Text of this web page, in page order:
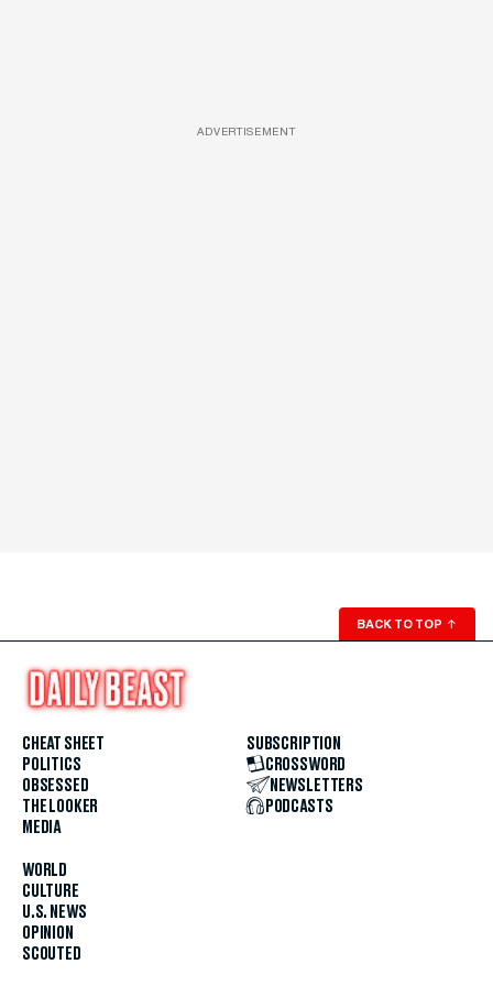
ADVERTISEMENT
BACK TO TOP ↑
CHEAT SHEET
POLITICS
OBSESSED
THE LOOKER
MEDIA
WORLD
CULTURE
U.S. NEWS
OPINION
SCOUTED
SUBSCRIPTION
CROSSWORD
NEWSLETTERS
PODCASTS